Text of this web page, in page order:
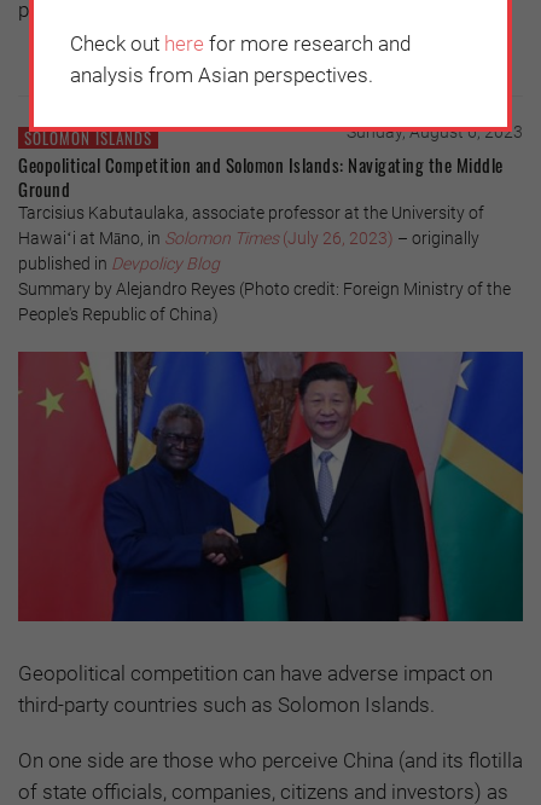
piety.
SOLOMON ISLANDS Sunday, August 6, 2023
Geopolitical Competition and Solomon Islands: Navigating the Middle
Ground
Tarcisius Kabutaulaka, associate professor at the University of
Hawaiʻi at Māno, in Solomon Times(July 26, 2023) – originally
published in Devpolicy Blog
Summary by Alejandro Reyes (Photo credit: Foreign Ministry of the
People's Republic of China)
Geopolitical competition can have adverse impact on
third-party countries such as Solomon Islands.
On one side are those who perceive China (and its flotilla
of state officials, companies, citizens and investors) as
Check out here for more research and
analysis from Asian perspectives.